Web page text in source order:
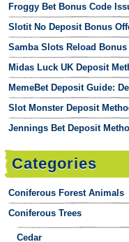
Froggy Bet Bonus Code
Slotit No Deposit Bonus
Samba Slots Reload
Midas Luck UK Deposit
MemeBet Deposit Guide:
Slot Monster Deposit
Jennings Bet Deposit
Categories
Coniferous Forest Animals
Coniferous Trees
Cedar